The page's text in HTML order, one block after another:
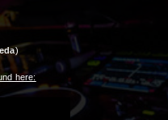
)
here: